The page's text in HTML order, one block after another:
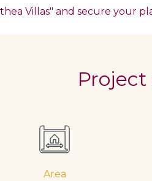
Villas" and secure your
Area